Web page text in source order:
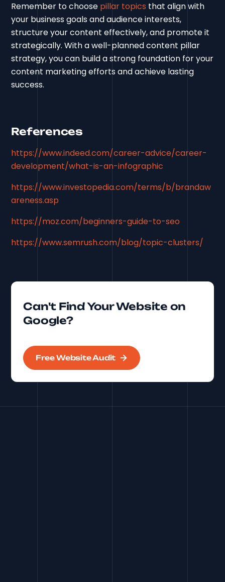
Remember to choose pillar topics that align with
your business goals and audience interests,
structure your content effectively, and promote it
strategically. With a well-planned content pillar
strategy, you can build a strong foundation for your
content marketing efforts and achieve lasting
success.
References
https://www.indeed.com/career-advice/career-
development/what-is-an-infographic
https://www.investopedia.com/terms/b/brandaw
areness.asp
https://moz.com/beginners-guide-to-seo
https://www.semrush.com/blog/topic-clusters/
Can't Find Your Website on
Google?
Free Website Audit